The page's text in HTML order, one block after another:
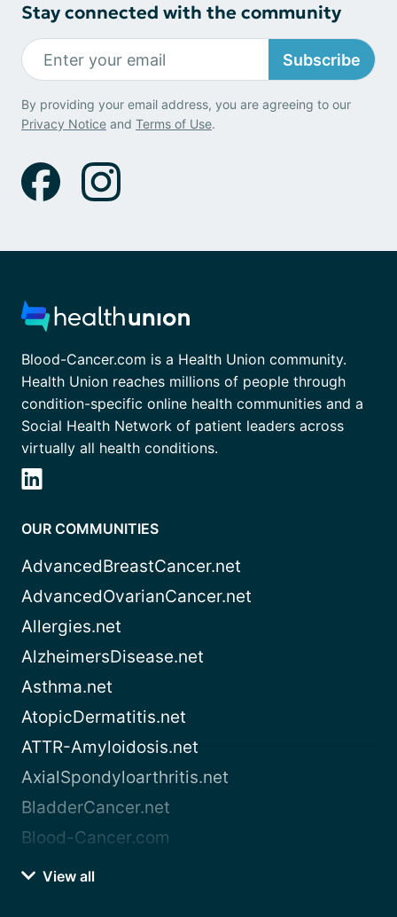
Stay connected with the community
Subscribe
By providing your email address, you are agreeing to our
Privacy Notice and Terms of Use.
Blood-Cancer.com is a Health Union community.
Health Union reaches millions of people through
condition-specific online health communities and a
Social Health Network of patient leaders across
virtually all health conditions.
OUR COMMUNITIES
AdvancedBreastCancer.net
AdvancedOvarianCancer.net
Allergies.net
AlzheimersDisease.net
Asthma.net
AtopicDermatitis.net
ATTR-Amyloidosis.net
AxialSpondyloarthritis.net
BladderCancer.net
Blood-Cancer.com
View all